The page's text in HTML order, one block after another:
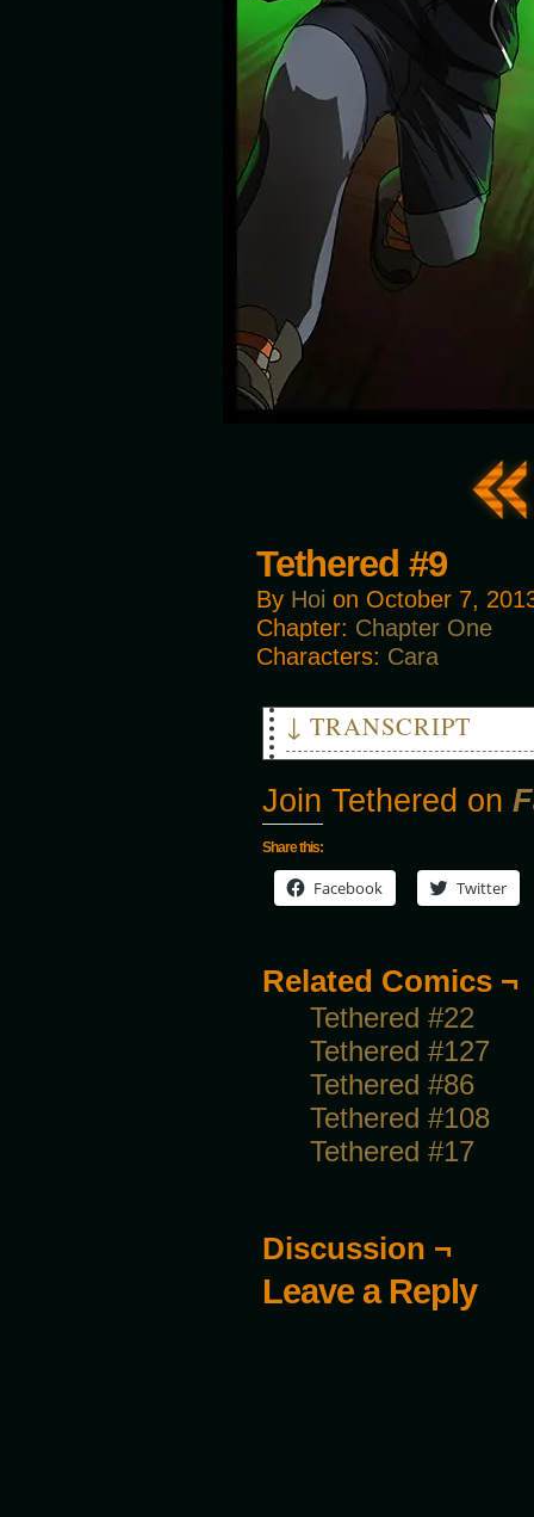
Tethered #9
By Hoi on October 7,
Chapter: Chapter One
Characters: Cara
↓ TRANSCRIPT
Join Tethered on
Share this:
Facebook Twitter
Related Comics ¬
Tethered #22
Tethered #127
Tethered #86
Tethered #108
Tethered #17
Discussion ¬
Leave a Reply